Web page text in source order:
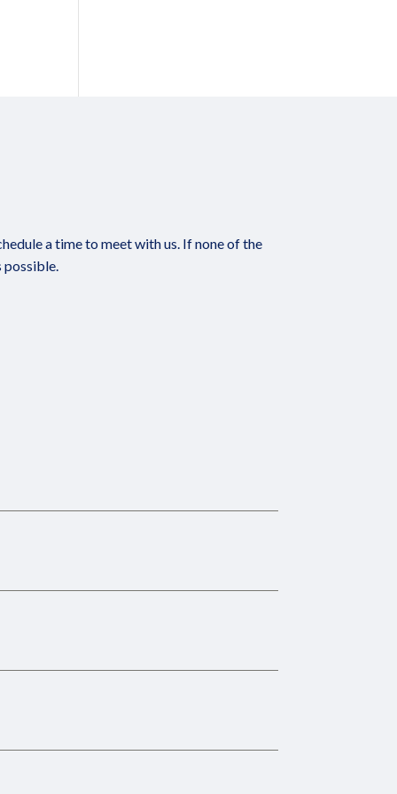
a time to meet with us. If none of the
possible.